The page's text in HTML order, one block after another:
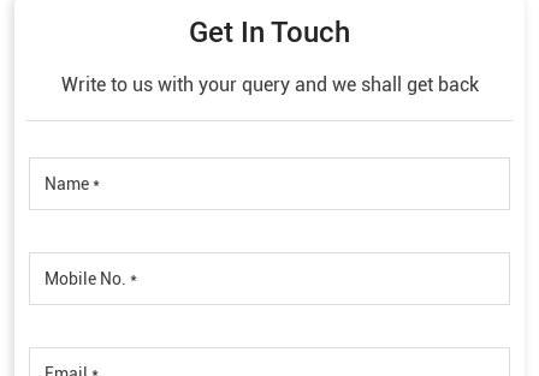
Get In Touch
Write to us with your query and we shall get back